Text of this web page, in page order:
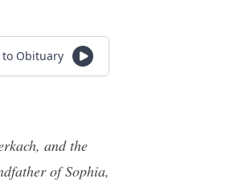
to Obituary
and the
of Sophia,